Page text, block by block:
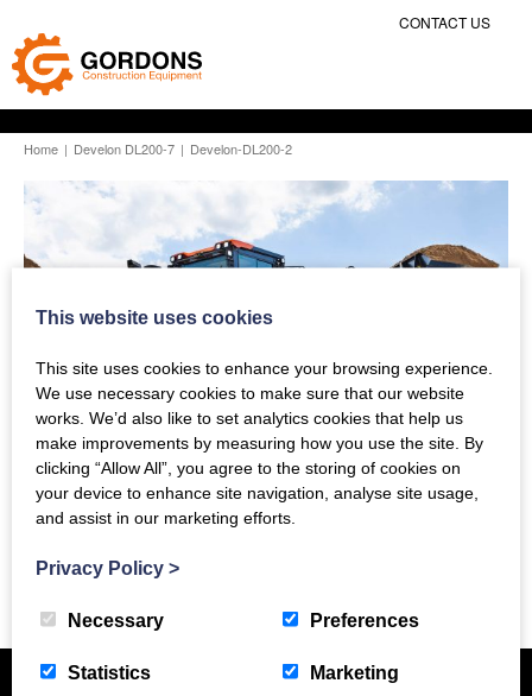
CONTACT US
Home | Develon DL200-7 | Develon-DL200-2
Previous Story
This website uses cookies
This site uses cookies to enhance your browsing experience.
We use necessary cookies to make sure that our website
works. We’d also like to set analytics cookies that help us
make improvements by measuring how you use the site. By
clicking “Allow All”, you agree to the storing of cookies on
your device to enhance site navigation, analyse site usage,
and assist in our marketing efforts.
Privacy Policy >
Necessary Preferences
Statistics Marketing